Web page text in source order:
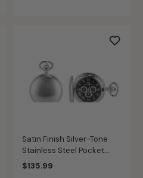
Satin Finish Silver-Tone
Stainless Steel Pocket
Watch with Black Dial
$135.99